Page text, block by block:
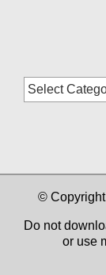
Blog
Categories
©
Do not
or use